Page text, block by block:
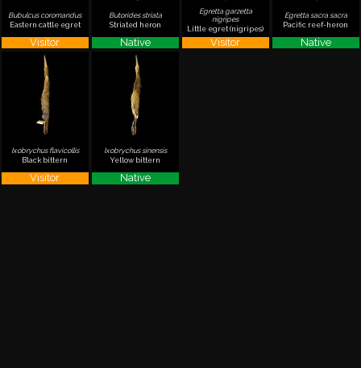
Bubulcus coromandus
Eastern cattle egret
Visitor
Butorides striata
Striated heron
Native
Egretta garzetta
nigripes
Little egret (nigripes)
Visitor
Egretta sacra sacra
Pacific reef-heron
Native
Ixobrychus flavicollis
Black bittern
Visitor
Ixobrychus sinensis
Yellow bittern
Native